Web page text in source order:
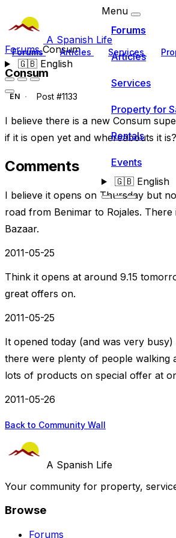
A Spanish Life
Forums Articles Services
🇬🇧English
Menu
Forums
Articles
Services
Property for
Rentals
Events
🇬🇧English
ForumsConsum
Consum
EN Post #1133
I believe there is a new Consum
if it is open yet and whereabouts it
Comments
I believe it opens on Thursday but
road from Benimar to Rojales.
Bazaar.
2011-05-25
Think it opens at around 9.15
great offers on.
2011-05-25
It opened today (and was very
there were plenty of people walking
lots of products on special offer at
2011-05-26
Back to Community Wall
A Spanish Life
Your community for property,
Browse
Forums